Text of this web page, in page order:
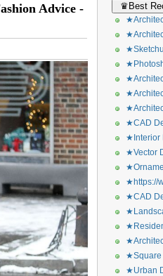
Advice -
♛Best
★CAD
★Interior
★Vector
★https://
★CAD
★Square
★Urban